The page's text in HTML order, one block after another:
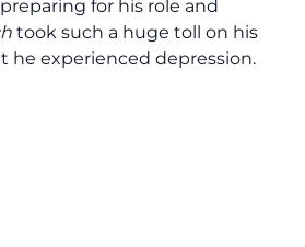
for his role and
took such a huge toll on his
he experienced depression.